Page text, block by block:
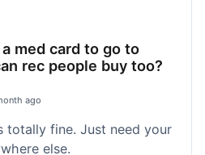
med card to go to
rec people buy too?
ago
totally fine. Just need your
else.